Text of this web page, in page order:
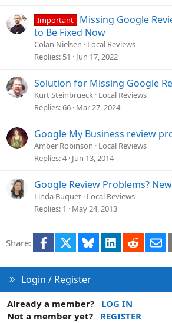
Important
Missing Google
to Be Fixed Now
Colan Nielsen
Local Reviews
Replies 51 Jun 17, 2022
Solution for Missing Google
Kurt Steinbrueck Local Reviews
Replies 66 Mar 27, 2024
Google My Business review
Amber Robinson
Local Reviews
Replies 4 Jun 13, 2014
Google Review Problems?
Linda Buquet Local Reviews
Replies 1 May 24, 2013
Share: Facebook Bluesky LinkedInReddit
Login / Register
Already a member?
LOG IN
Not a member yet?
REGISTER